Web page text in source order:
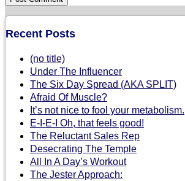
Recent Posts
(no title)
Under The Influencer
The Six Day Spread (AKA SPLIT)
Afraid Of Muscle?
It’s not nice to fool your metabolism.
E-I-E-I Oh, that feels good!
The Reluctant Sales Rep
Desecrating The Temple
All In A Day’s Workout
The Jester Approach: